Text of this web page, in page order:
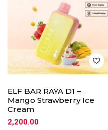
ELF BAR RAYA D1 –
Mango Strawberry Ice
Cream
2,200.00